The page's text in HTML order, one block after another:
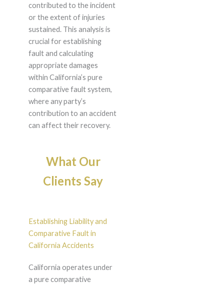
contributed to the incident
or the extent of injuries
sustained. This analysis is
crucial for establishing
fault and calculating
appropriate damages
within California’s pure
comparative fault system,
where any party’s
contribution to an accident
can affect their recovery.
What Our
Clients Say
Establishing Liability and
Comparative Fault in
California Accidents
California operates under
a pure comparative